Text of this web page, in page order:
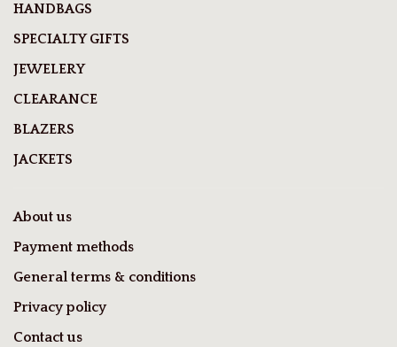
HANDBAGS
SPECIALTY GIFTS
JEWELERY
CLEARANCE
BLAZERS
JACKETS
About us
Payment methods
General terms & conditions
Privacy policy
Contact us